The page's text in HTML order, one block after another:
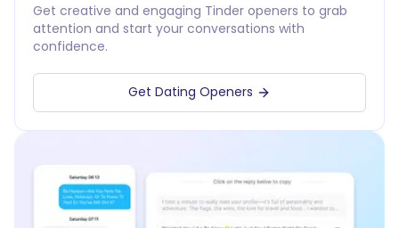
Get creative and engaging Tinder openers to grab
attention and start your conversations with
confidence.
Get Dating Openers